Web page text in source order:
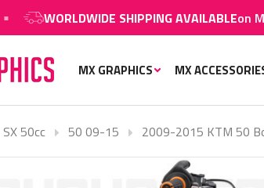
WORLDWIDE SHIPPING AVAILABLEon MX
MX GRAPHICS MX
SX 50cc 50 09-15 2009-2015 KTM 50